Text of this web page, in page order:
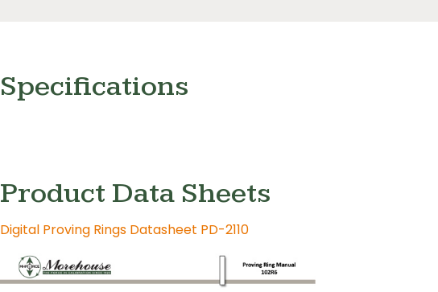
Specifications
Product Data Sheets
Digital Proving Rings Datasheet PD-2110